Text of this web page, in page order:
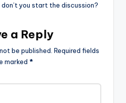
you start the discussion?
a Reply
be published. Required fields
marked *